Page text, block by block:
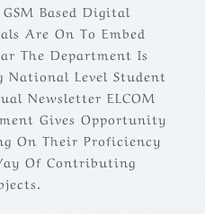
Based Digital
Are On To Embed
The Department Is
National Level Student
Newsletter ELCOM
Gives Opportunity
On Their Proficiency
Of Contributing